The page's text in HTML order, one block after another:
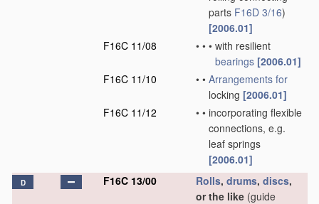
parts F16D 3/16)
[2006.01]
F16C 11/08
• • • with resilient
bearings [2006.01]
F16C 11/10
• • Arrangements for
locking [2006.01]
F16C 11/12
• • incorporating flexible
connections, e.g.
leaf springs
[2006.01]
D F16C 13/00 Rolls, drums, discs,
or the like (guide